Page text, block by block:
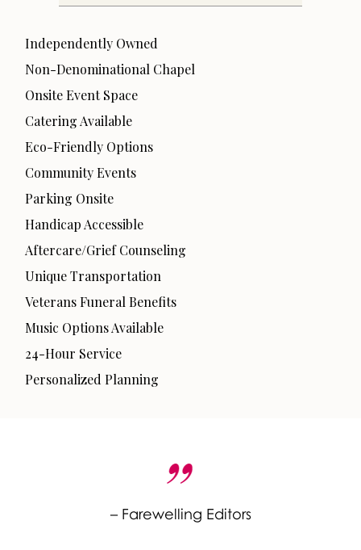
Independently Owned
Non-Denominational Chapel
Onsite Event Space
Catering Available
Eco-Friendly Options
Community Events
Parking Onsite
Handicap Accessible
Aftercare/Grief Counseling
Unique Transportation
Veterans Funeral Benefits
Music Options Available
24-Hour Service
Personalized Planning
– Farewelling Editors